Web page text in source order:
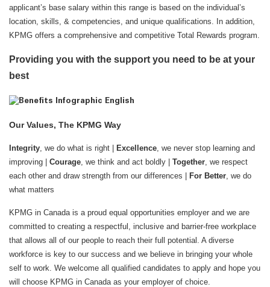
applicant’s base salary within this range is based on the individual’s
location, skills, & competencies, and unique qualifications. In addition,
KPMG offers a comprehensive and competitive Total Rewards program.
Providing you with the support you need to be at your
best
Our Values, The KPMG Way
Integrity, we do what is right | Excellence, we never stop learning and
improving | Courage, we think and act boldly | Together, we respect
each other and draw strength from our differences |
For Better, we do
what matters
KPMG in Canada is a proud equal opportunities employer and we are
committed to creating a respectful, inclusive and barrier-free workplace
that allows all of our people to reach their full potential. A diverse
workforce is key to our success and we believe in bringing your whole
self to work. We welcome all qualified candidates to apply and hope you
will choose KPMG in Canada as your employer of choice.